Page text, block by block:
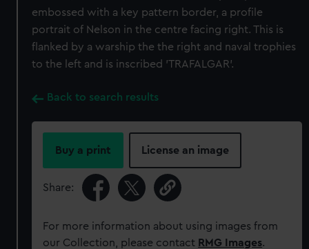
embossed with a key pattern border, a profile
portrait of Nelson in the centre facing right. This is
flanked by a warship the the right and naval trophies
to the left and is inscribed 'TRAFALGAR'.
Back to search results
Buy a print License an image
Share:
For more information about using images from
our Collection, please contact RMG Images.